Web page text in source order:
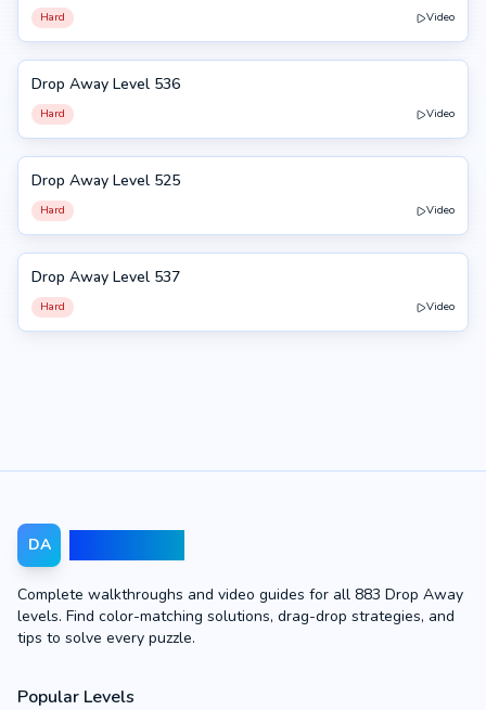
Hard Video
536
Drop Away Level 536
Hard Video
525
Drop Away Level 525
Hard Video
537
Drop Away Level 537
Hard Video
DA
Complete walkthroughs and video guides for all 883 Drop Away
levels. Find color-matching solutions, drag-drop strategies, and
tips to solve every puzzle.
Popular Levels